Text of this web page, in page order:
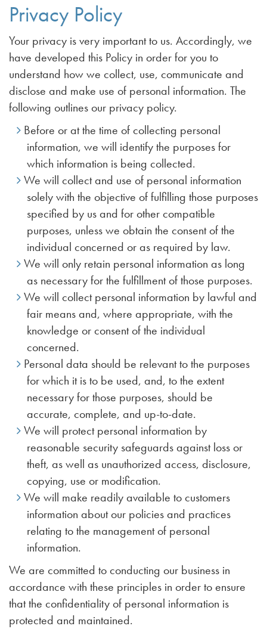
Privacy Policy
Your privacy is very important to us. Accordingly, we
have developed this Policy in order for you to
understand how we collect, use, communicate and
disclose and make use of personal information. The
following outlines our privacy policy.
Before or at the time of collecting personal
information, we will identify the purposes for
which information is being collected.
We will collect and use of personal information
solely with the objective of fulfilling those purposes
specified by us and for other compatible
purposes, unless we obtain the consent of the
individual concerned or as required by law.
We will only retain personal information as long
as necessary for the fulfillment of those purposes.
We will collect personal information by lawful and
fair means and, where appropriate, with the
knowledge or consent of the individual
concerned.
Personal data should be relevant to the purposes
for which it is to be used, and, to the extent
necessary for those purposes, should be
accurate, complete, and up-to-date.
We will protect personal information by
reasonable security safeguards against loss or
theft, as well as unauthorized access, disclosure,
copying, use or modification.
We will make readily available to customers
information about our policies and practices
relating to the management of personal
information.
We are committed to conducting our business in
accordance with these principles in order to ensure
that the confidentiality of personal information is
protected and maintained.